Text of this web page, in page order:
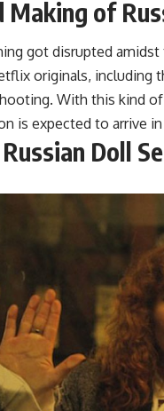
Making of
got disrupted
originals, including
With this kind
is expected to arrive
Russian Doll